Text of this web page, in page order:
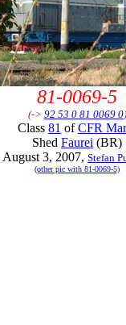
81-0069-5
(-> 92 53 0 81 0069 0)
Class 81 ofCFR
Shed Faurei (BR)
August 3, 2007, Stefan
(other pic with 81-0069-5)